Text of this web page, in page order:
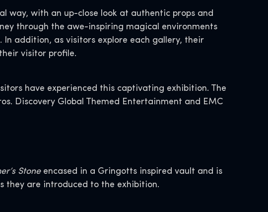
way, with an up-close look at authentic props and
through the awe-inspiring magical environments
addition, as visitors explore each gallery, their
visitor profile.
have experienced this captivating exhibition. The
Discovery Global Themed Entertainment and EMC
Stoneencased in a Gringotts inspired vault and is
they are introduced to the exhibition.